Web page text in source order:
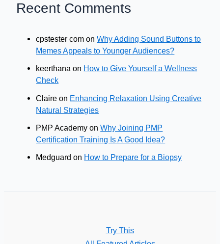
Recent Comments
cpstester com onWhy Adding Sound Buttons to
Memes Appeals to Younger Audiences?
keerthana on How to Give Yourself a Wellness
Check
Claire on Enhancing Relaxation Using Creative
Natural Strategies
PMP Academy onWhy Joining PMP
Certification Training Is A Good Idea?
Medguard on How to Prepare for a Biopsy
Try This